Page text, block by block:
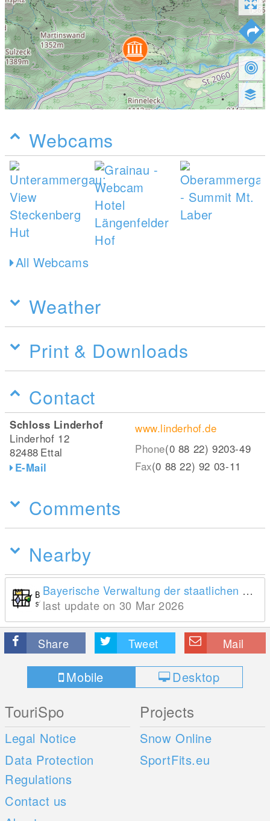
Webcams
All Webcams
Weather
Print & Downloads
Contact
Schloss Linderhof
Linderhof 12
82488 Ettal
E-Mail
www.linderhof.de
Phone(0 88 22) 9203-49
Fax(0 88 22) 92 03-11
Comments
Nearby
Bayerische Verwaltung der staatlichen Schlösser, Gärten und Seen
last update on 30 Mar 2026
Share Tweet Mail
Mobile Desktop
TouriSpo
Legal Notice
Data Protection
Regulations
Contact us
Projects
Snow Online
SportFits.eu